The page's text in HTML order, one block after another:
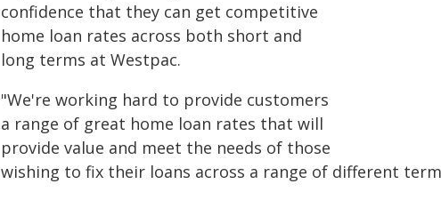
confidence that they can get competitive
home loan rates across both short and
long terms at Westpac.
"We're working hard to provide customers
a range of great home loan rates that will
provide value and meet the needs of those
wishing to fix their loans across a range of different